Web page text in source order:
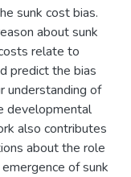
sunk cost bias.
about sunk
relate to
predict the bias
understanding of
developmental
also contributes
about the role
of sunk